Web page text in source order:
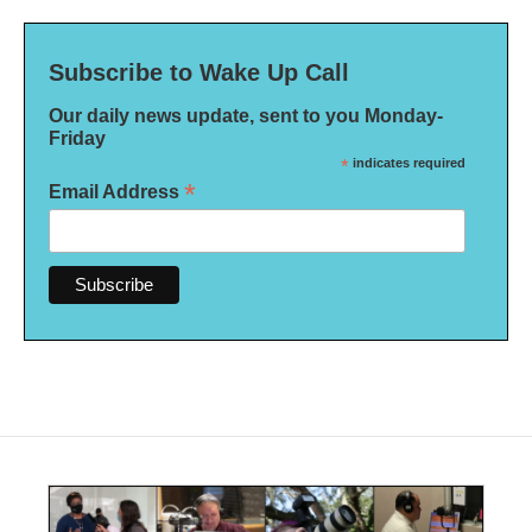
Subscribe to Wake Up Call
Our daily news update, sent to you Monday-
Friday
* indicates required
Email Address *